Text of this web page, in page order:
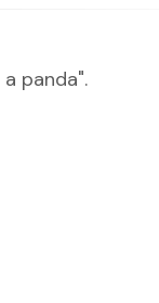
panda".